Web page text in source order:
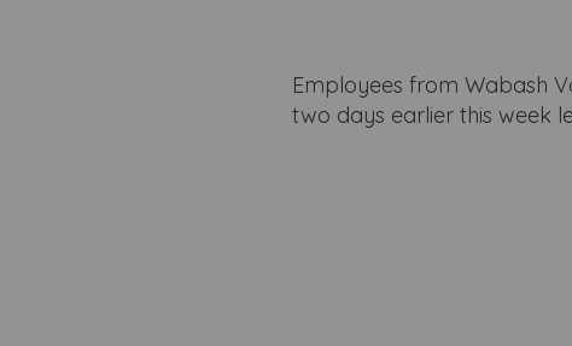
Employees from Wabash
two days earlier this week